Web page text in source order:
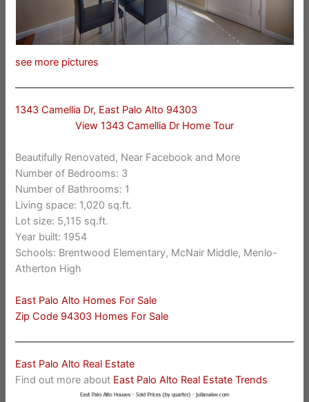
see more pictures
1343 Camellia Dr, East Palo Alto 94303
View 1343 Camellia Dr Home Tour
Beautifully Renovated, Near Facebook and More
Number of Bedrooms: 3
Number of Bathrooms: 1
Living space: 1,020 sq.ft.
Lot size: 5,115 sq.ft.
Year built: 1954
Schools: Brentwood Elementary, McNair Middle, Menlo-
Atherton High
East Palo Alto Homes For Sale
Zip Code 94303 Homes For Sale
East Palo Alto Real Estate
Find out more about East Palo Alto Real Estate Trends